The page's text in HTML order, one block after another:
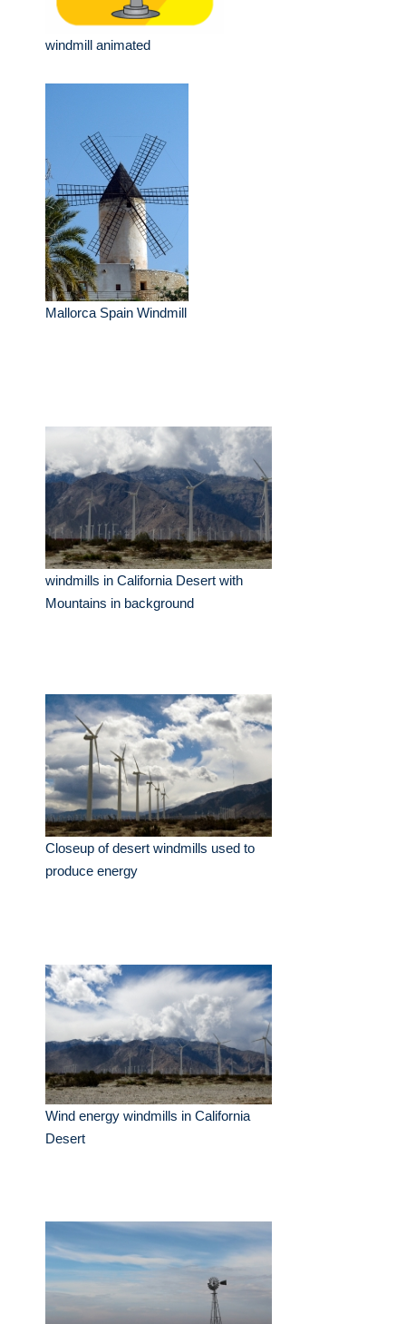
windmill animated
Mallorca Spain Windmill
windmills in California Desert with
Mountains in background
Closeup of desert windmills used to
produce energy
Wind energy windmills in California
Desert